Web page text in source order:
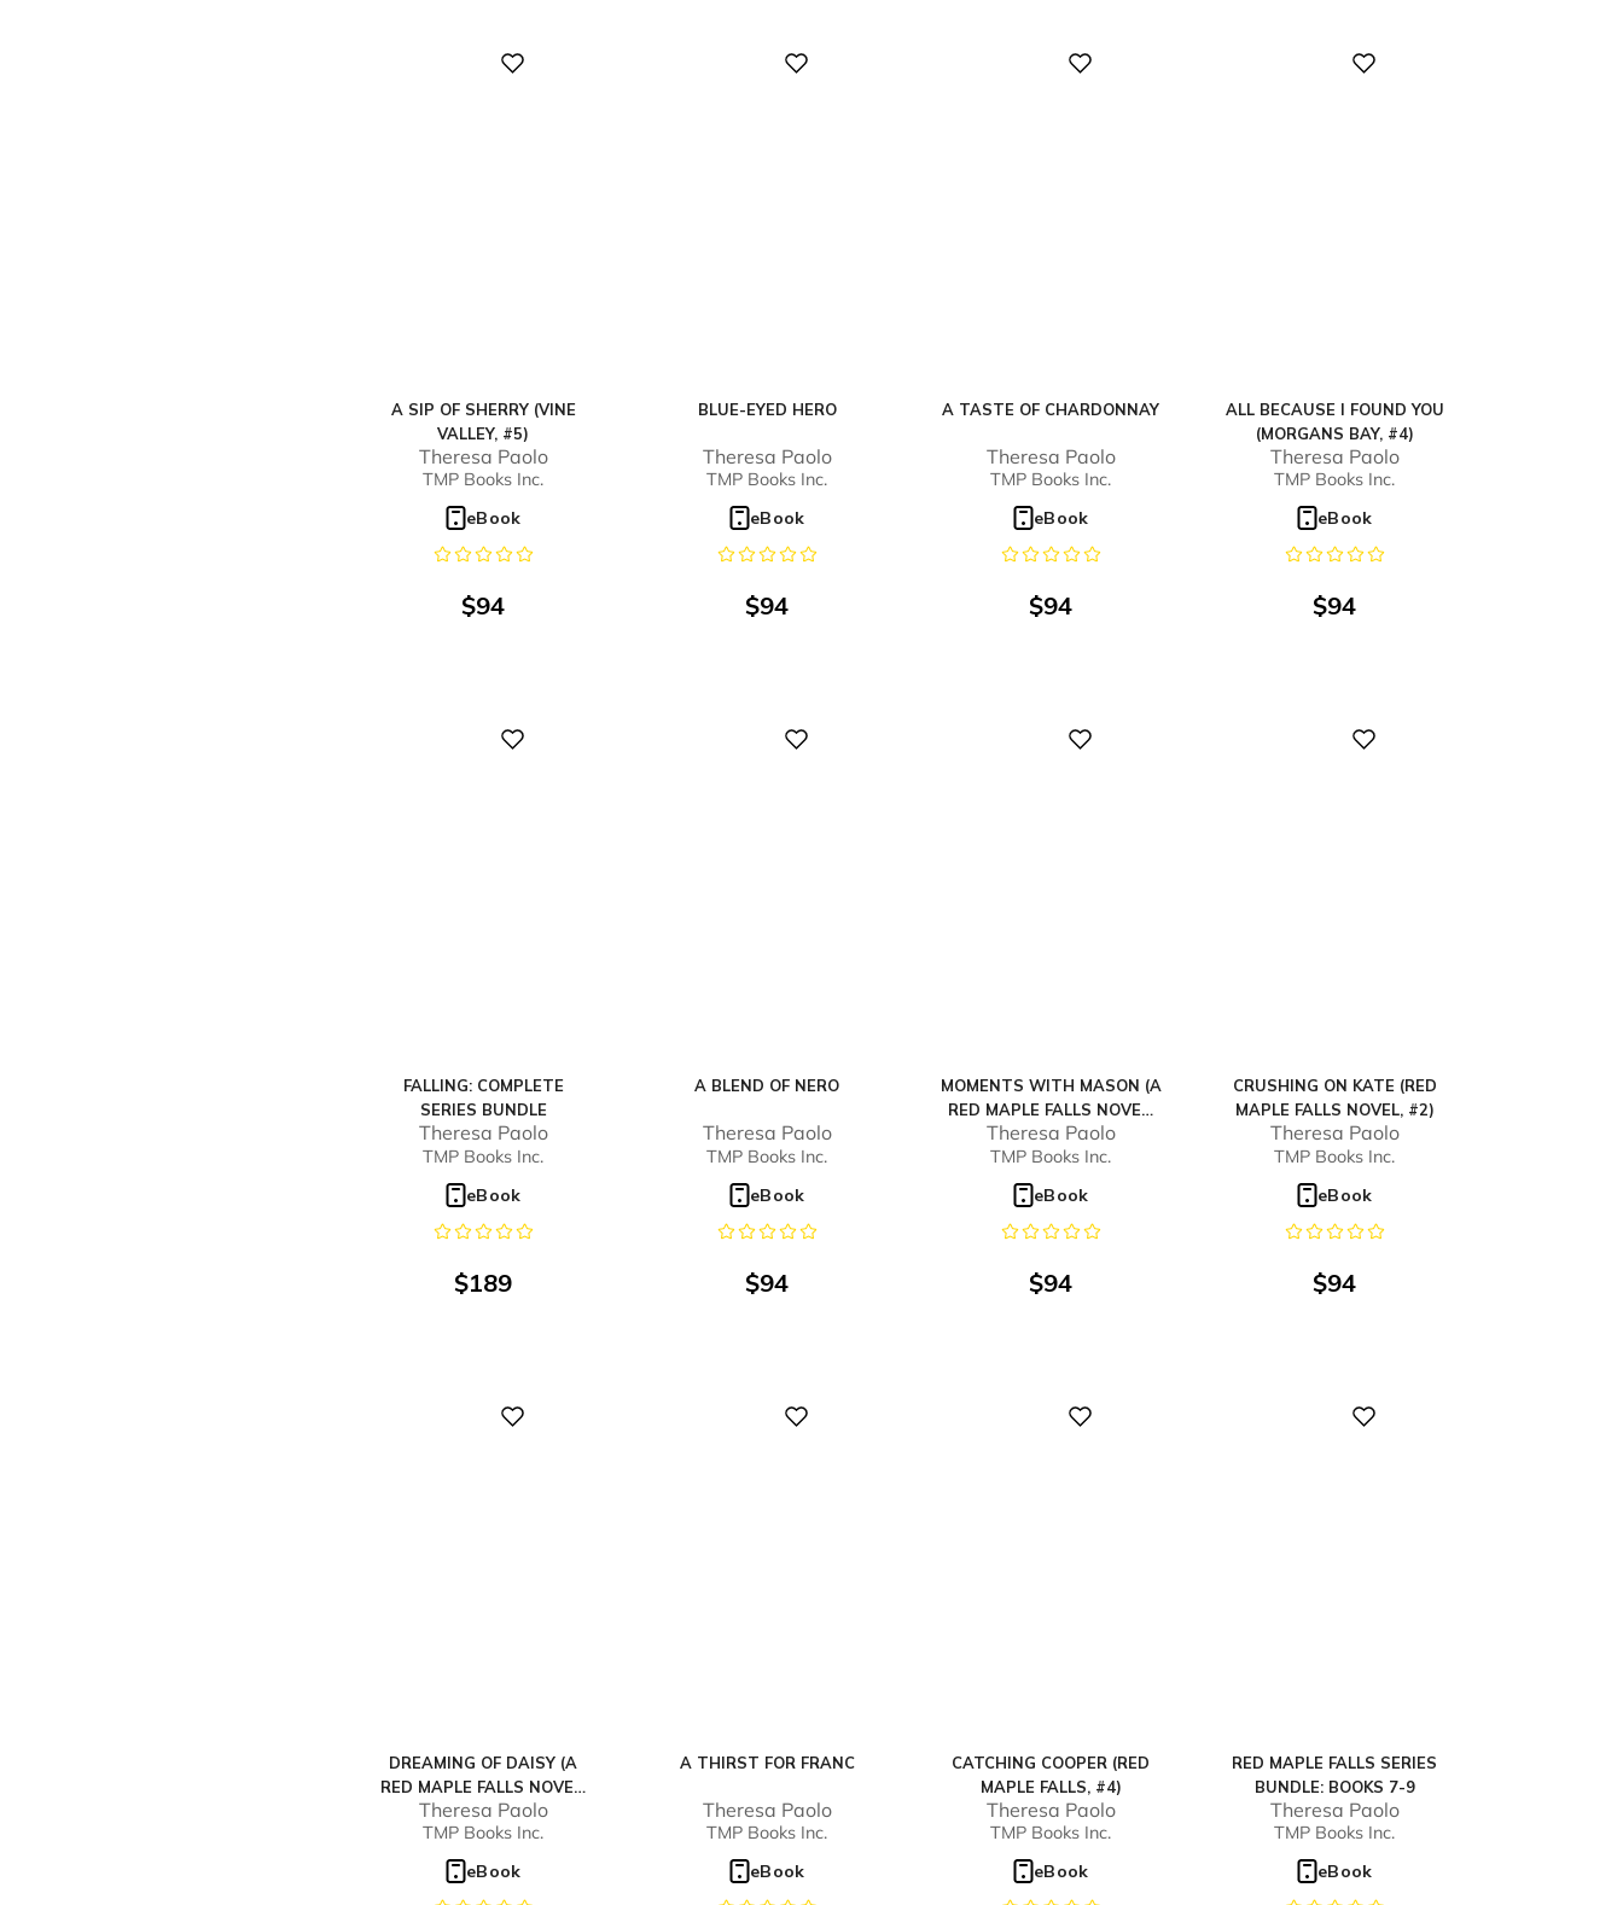
A SIP OF SHERRY (VINE
VALLEY, #5)
Theresa Paolo
TMP Books Inc.
eBook
$94
BLUE-EYED HERO
Theresa Paolo
TMP Books Inc.
eBook
$94
A TASTE OF CHARDONNAY
Theresa Paolo
TMP Books Inc.
eBook
$94
ALL BECAUSE I FOUND YOU
(MORGANS BAY, #4)
Theresa Paolo
TMP Books Inc.
eBook
$94
FALLING: COMPLETE
SERIES BUNDLE
Theresa Paolo
TMP Books Inc.
eBook
$189
A BLEND OF NERO
Theresa Paolo
TMP Books Inc.
eBook
$94
MOMENTS WITH MASON (A
RED MAPLE FALLS NOVEL,
#3)
Theresa Paolo
TMP Books Inc.
eBook
$94
CRUSHING ON KATE (RED
MAPLE FALLS NOVEL, #2)
Theresa Paolo
TMP Books Inc.
eBook
$94
DREAMING OF DAISY (A
RED MAPLE FALLS NOVEL,
#6)
Theresa Paolo
TMP Books Inc.
eBook
A THIRST FOR FRANC
Theresa Paolo
TMP Books Inc.
eBook
CATCHING COOPER (RED
MAPLE FALLS, #4)
Theresa Paolo
TMP Books Inc.
eBook
RED MAPLE FALLS SERIES
BUNDLE: BOOKS 7-9
Theresa Paolo
TMP Books Inc.
eBook